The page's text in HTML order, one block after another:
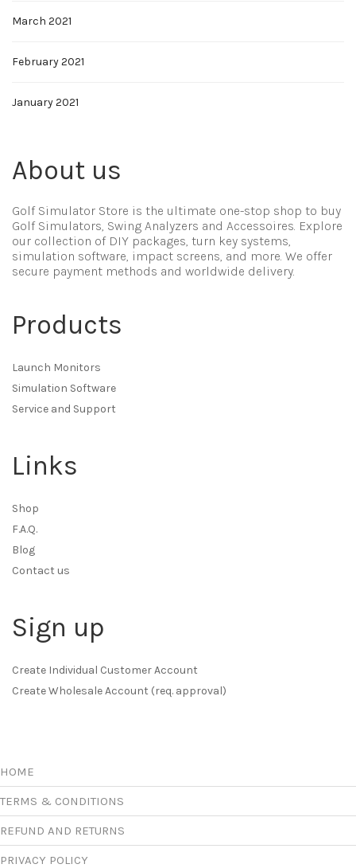
March 2021
February 2021
January 2021
About us
Golf Simulator Store is the ultimate one-stop shop to buy
Golf Simulators, Swing Analyzers and Accessoires. Explore
our collection of DIY packages, turn key systems,
simulation software, impact screens, and more. We offer
secure payment methods and worldwide delivery.
Products
Launch Monitors
Simulation Software
Service and Support
Links
Shop
F.A.Q.
Blog
Contact us
Sign up
Create Individual Customer Account
Create Wholesale Account (req. approval)
HOME
TERMS & CONDITIONS
REFUND AND RETURNS
PRIVACY POLICY